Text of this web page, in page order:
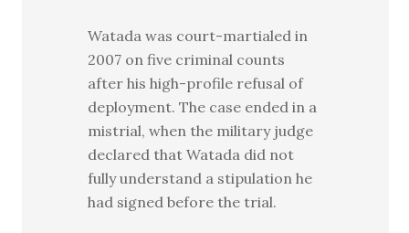
Watada was court-martialed in
2007 on five criminal counts
after his high-profile refusal of
deployment. The case ended in a
mistrial, when the military judge
declared that Watada did not
fully understand a stipulation he
had signed before the trial.